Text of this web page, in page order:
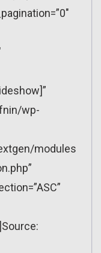
wp-
modules